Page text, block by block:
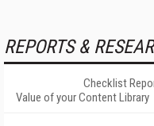
REPORTS &
Checklist
Value of your Content Library